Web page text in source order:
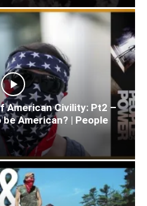
American Civility: Pt2 –
American? | People